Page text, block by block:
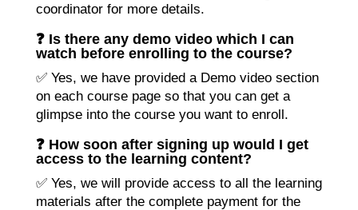
coordinator for more details.
❓ Is there any demo video which I can
watch before enrolling to the course?
✅ Yes, we have provided a Demo video section
on each course page so that you can get a
glimpse into the course you want to enroll.
❓ How soon after signing up would I get
access to the learning content?
✅ Yes, we will provide access to all the learning
materials after the complete payment for the